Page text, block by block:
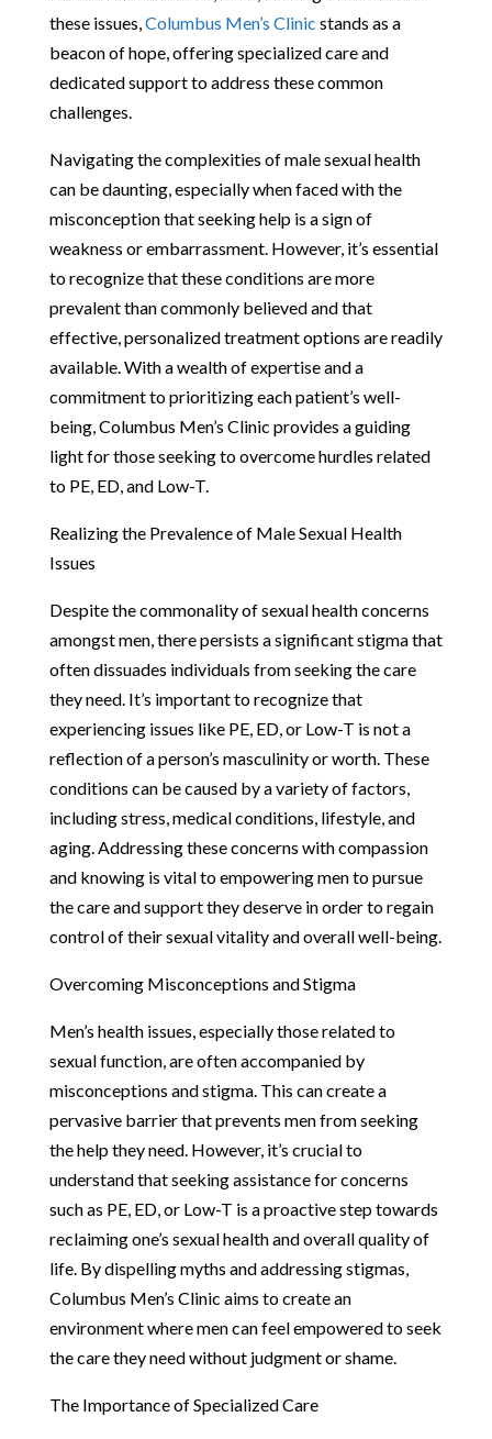
these issues, Columbus Men’s Clinic stands as a
beacon of hope, offering specialized care and
dedicated support to address these common
challenges.
Navigating the complexities of male sexual health
can be daunting, especially when faced with the
misconception that seeking help is a sign of
weakness or embarrassment. However, it’s essential
to recognize that these conditions are more
prevalent than commonly believed and that
effective, personalized treatment options are readily
available. With a wealth of expertise and a
commitment to prioritizing each patient’s well-
being, Columbus Men’s Clinic provides a guiding
light for those seeking to overcome hurdles related
to PE, ED, and Low-T.
Realizing the Prevalence of Male Sexual Health
Issues
Despite the commonality of sexual health concerns
amongst men, there persists a significant stigma that
often dissuades individuals from seeking the care
they need. It’s important to recognize that
experiencing issues like PE, ED, or Low-T is not a
reflection of a person’s masculinity or worth. These
conditions can be caused by a variety of factors,
including stress, medical conditions, lifestyle, and
aging. Addressing these concerns with compassion
and knowing is vital to empowering men to pursue
the care and support they deserve in order to regain
control of their sexual vitality and overall well-being.
Overcoming Misconceptions and Stigma
Men’s health issues, especially those related to
sexual function, are often accompanied by
misconceptions and stigma. This can create a
pervasive barrier that prevents men from seeking
the help they need. However, it’s crucial to
understand that seeking assistance for concerns
such as PE, ED, or Low-T is a proactive step towards
reclaiming one’s sexual health and overall quality of
life. By dispelling myths and addressing stigmas,
Columbus Men’s Clinic aims to create an
environment where men can feel empowered to seek
the care they need without judgment or shame.
The Importance of Specialized Care